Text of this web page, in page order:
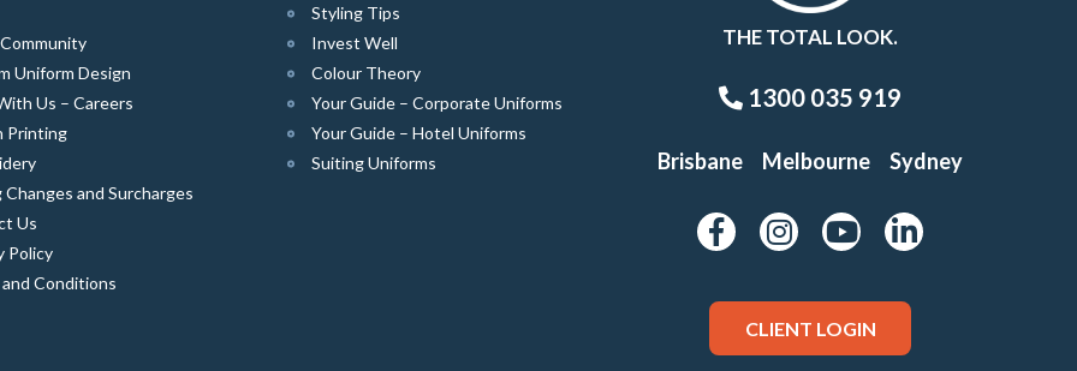
Uniform Design
Us – Careers
Printing
Changes and Surcharges
Us
Policy
Conditions
Styling Tips
Invest Well
Colour Theory
Your Guide – Corporate Uniforms
Your Guide – Hotel Uniforms
Suiting Uniforms
THE TOTAL LOOK.
1300 035 919
Brisbane Melbourne Sydney
CLIENT LOGIN